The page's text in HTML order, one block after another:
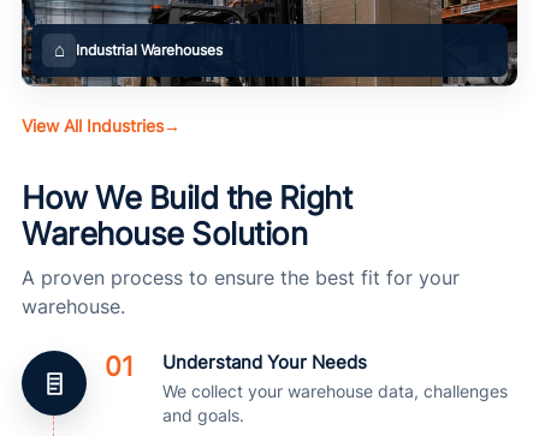
⌂ Industrial Warehouses
View All Industries→
How We Build the Right
Warehouse Solution
A proven process to ensure the best fit for your
warehouse.
01 Understand Your Needs
We collect your warehouse data, challenges
and goals.